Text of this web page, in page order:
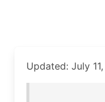
Updated: July